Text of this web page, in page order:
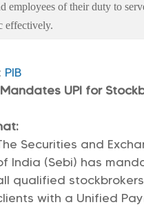
employees of their duty to
effectively.
PIB
UPI for
Securities and
India (Sebi) has
qualified
with a Unified